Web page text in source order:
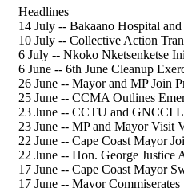
Headlines
14 July -- Bakaano Hospital
10 July -- Collective Action
6 July -- Nkoko Nketsenketse
6 June -- 6th June Cleanup
26 June -- Mayor and MP Join
25 June -- CCMA Outlines
23 June -- CCTU and GNCCI
23 June -- MP and Mayor Visit
22 June -- Cape Coast Mayor
22 June -- Hon. George
17 June -- Cape Coast Mayor
17 June -- Mayor